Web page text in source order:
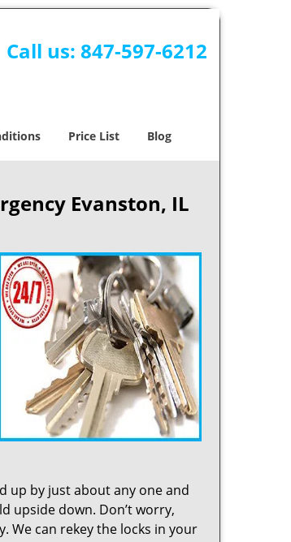
Call us: 847-597-6212
Price List Blog
Evanston, IL
up by just about any one and
upside down. Don’t worry,
We can rekey the locks in your